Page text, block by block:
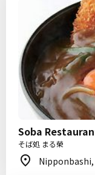
Soba
そば処 まる榮